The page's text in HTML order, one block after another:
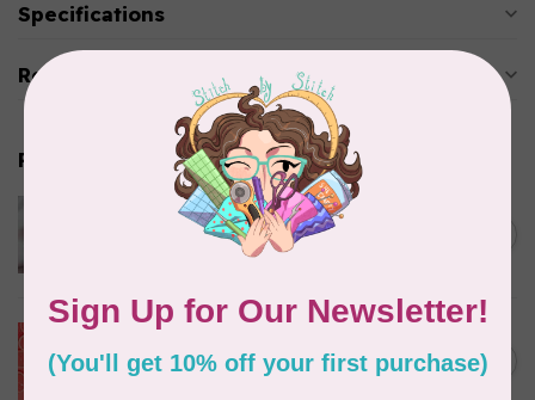
Specifications
Reviews
Related products
SEW FINE
Thread Gloss: Pink Macaron
SEW FINE
Thread Gloss: Ruby
Grapefruit 0.5 oz C$11.95